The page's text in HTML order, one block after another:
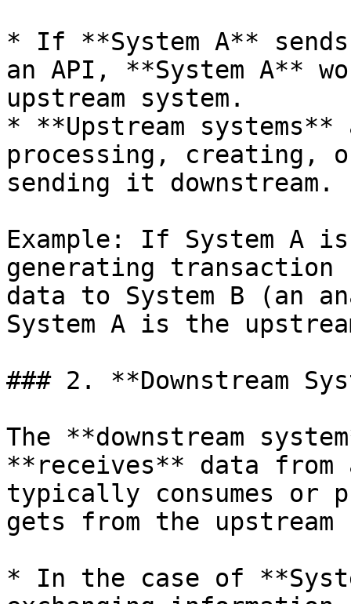
* If **System A**
an API, **System A**
upstream system.
* **Upstream
processing, creating,
sending it downstream.
Example: If System A
generating
data to System B (an
System A is the
### 2. **Downstream
The **downstream
**receives** data from
typically consumes or
gets from the upstream
* In the case of